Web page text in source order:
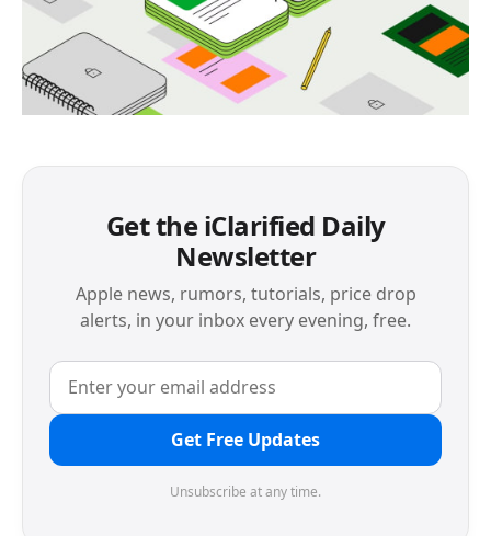
Get the iClarified Daily
Newsletter
Apple news, rumors, tutorials, price drop
alerts, in your inbox every evening, free.
Get Free Updates
Unsubscribe at any time.